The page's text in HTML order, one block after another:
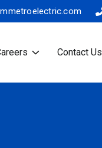
Contact Us